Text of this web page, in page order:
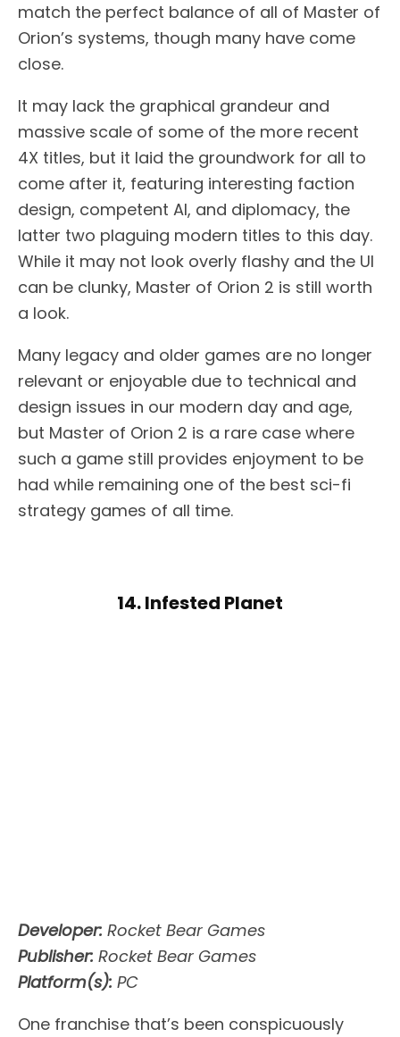
match the perfect balance of all of Master of
Orion’s systems, though many have come
close.
It may lack the graphical grandeur and
massive scale of some of the more recent
4X titles, but it laid the groundwork for all to
come after it, featuring interesting faction
design, competent AI, and diplomacy, the
latter two plaguing modern titles to this day.
While it may not look overly flashy and the UI
can be clunky, Master of Orion 2 is still worth
a look.
Many legacy and older games are no longer
relevant or enjoyable due to technical and
design issues in our modern day and age,
but Master of Orion 2 is a rare case where
such a game still provides enjoyment to be
had while remaining one of the best sci-fi
strategy games of all time.
14. Infested Planet
Developer: Rocket Bear Games
Publisher: Rocket Bear Games
Platform(s): PC
One franchise that’s been conspicuously